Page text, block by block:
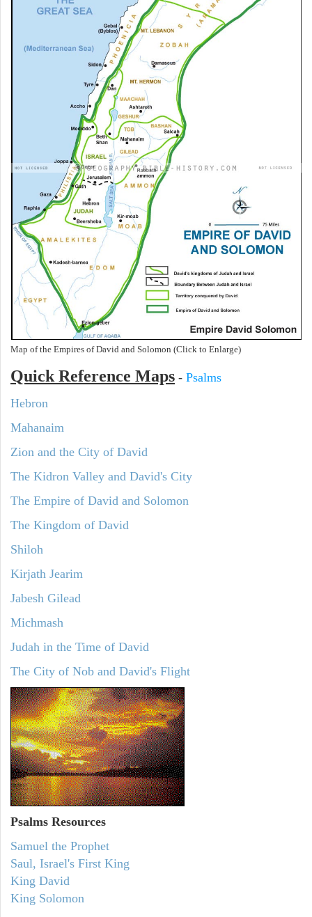
Map of the Empires of David and Solomon (Click to Enlarge)
Quick Reference Maps - Psalms
Hebron
Mahanaim
Zion and the City of David
The Kidron Valley and David's City
The Empire of David and Solomon
The Kingdom of David
Shiloh
Kirjath Jearim
Jabesh Gilead
Michmash
Judah in the Time of David
The City of Nob and David's Flight
Psalms Resources
Samuel the Prophet
Saul, Israel's First King
King David
King Solomon